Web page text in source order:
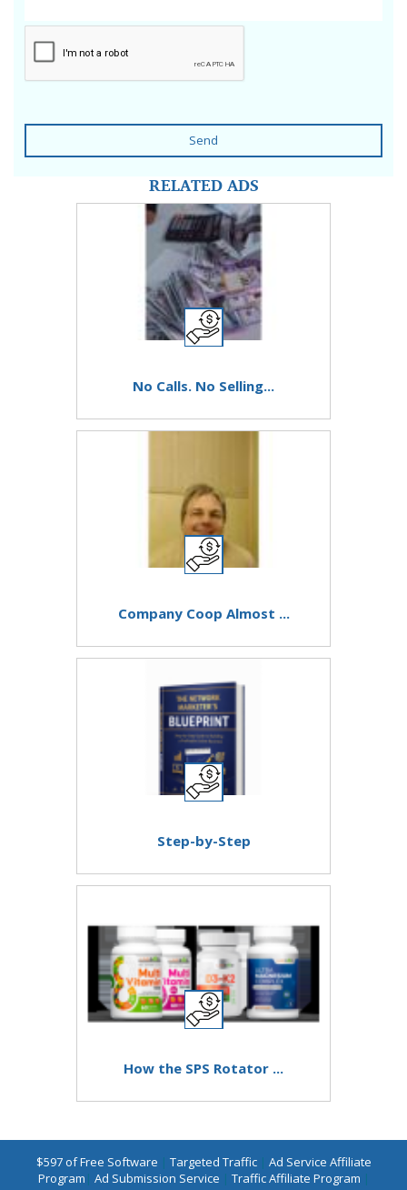
Send
RELATED ADS
No Calls. No Selling...
Company Coop Almost ...
Step-by-Step
How the SPS Rotator ...
$597 of Free Software | Targeted Traffic| Ad Service Affiliate
Program | Ad Submission Service | Traffic Affiliate Program |